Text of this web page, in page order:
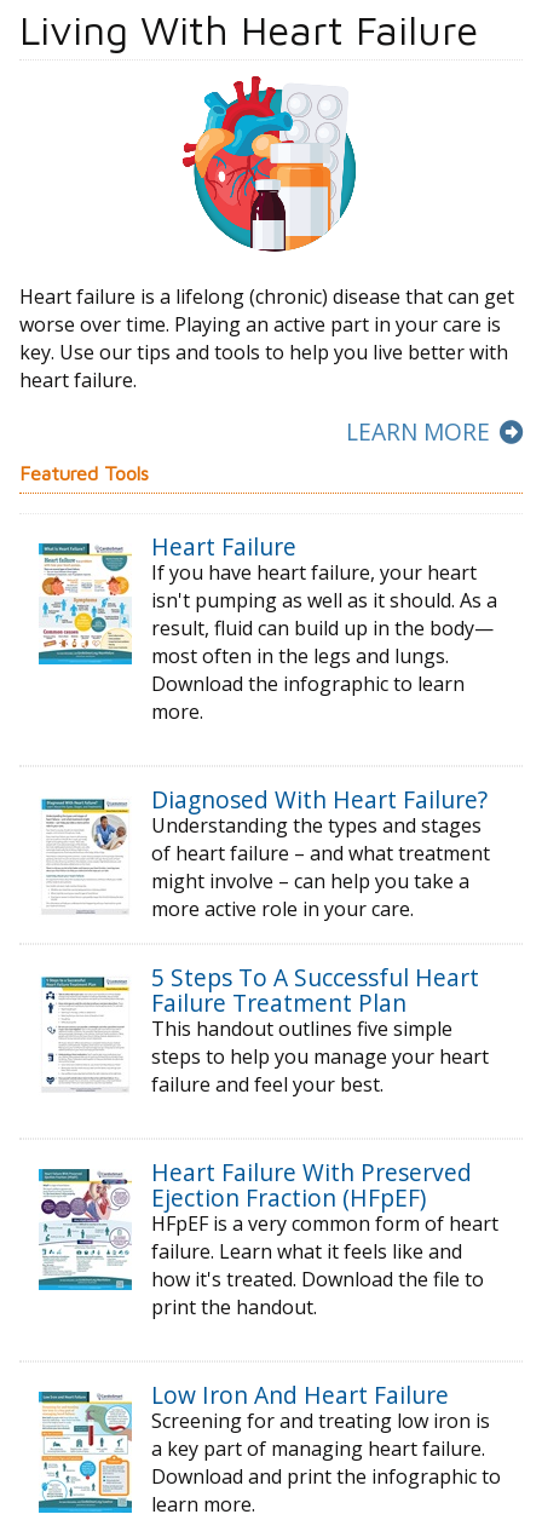
Living With Heart Failure
Heart failure is a lifelong (chronic) disease that can get
worse over time. Playing an active part in your care is
key. Use our tips and tools to help you live better with
heart failure.
LEARN MORE
Featured Tools
Heart Failure
If you have heart failure, your heart
isn't pumping as well as it should. As a
result, fluid can build up in the body—
most often in the legs and lungs.
Download the infographic to learn
more.
Diagnosed With Heart Failure?
Understanding the types and stages
of heart failure – and what treatment
might involve – can help you take a
more active role in your care.
5 Steps To A Successful Heart
Failure Treatment Plan
This handout outlines five simple
steps to help you manage your heart
failure and feel your best.
Heart Failure With Preserved
Ejection Fraction (HFpEF)
HFpEF is a very common form of heart
failure. Learn what it feels like and
how it's treated. Download the file to
print the handout.
Low Iron And Heart Failure
Screening for and treating low iron is
a key part of managing heart failure.
Download and print the infographic to
learn more.